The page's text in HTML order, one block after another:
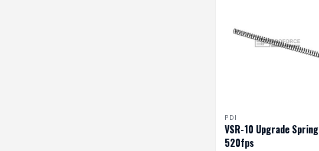
PDI
VSR-10 Upgrade Spring
520fps